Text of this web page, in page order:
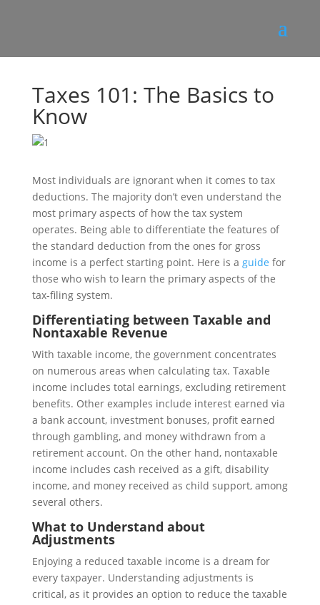
Taxes 101: The Basics to
Know
Most individuals are ignorant when it comes to tax
deductions. The majority don’t even understand the
most primary aspects of how the tax system
operates. Being able to differentiate the features of
the standard deduction from the ones for gross
income is a perfect starting point. Here is a guide for
those who wish to learn the primary aspects of the
tax-filing system.
Differentiating between Taxable and
Nontaxable Revenue
With taxable income, the government concentrates
on numerous areas when calculating tax. Taxable
income includes total earnings, excluding retirement
benefits. Other examples include interest earned via
a bank account, investment bonuses, profit earned
through gambling, and money withdrawn from a
retirement account. On the other hand, nontaxable
income includes cash received as a gift, disability
income, and money received as child support, among
several others.
What to Understand about
Adjustments
Enjoying a reduced taxable income is a dream for
every taxpayer. Understanding adjustments is
critical, as it provides an option to reduce the taxable